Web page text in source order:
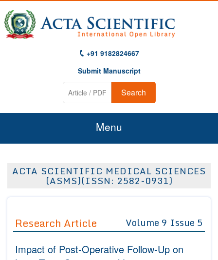
+91 9182824667
Submit Manuscript
Search
Menu
About Us
Editor in Chief
Advisory Board Members
Join as
Advisory Board Members
Membership
ACTA SCIENTIFIC MEDICAL SCIENCES
(ASMS)(ISSN: 2582-0931)
Research Article Volume 9 Issue 5
Impact of Post-Operative Follow-Up on